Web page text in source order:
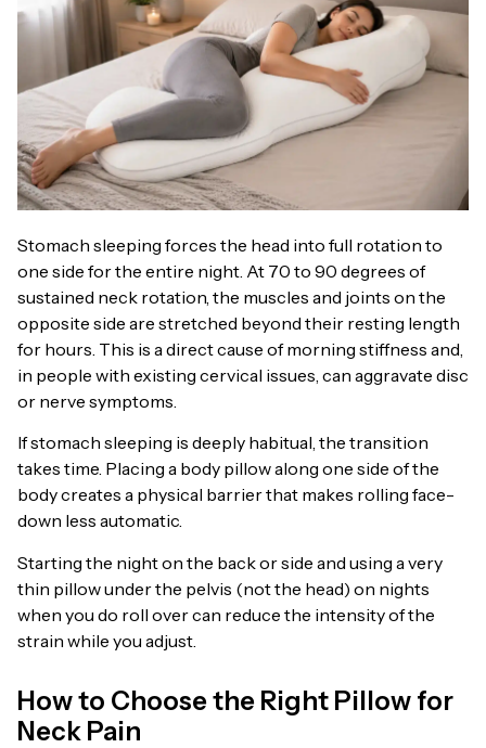
Stomach sleeping forces the head into full rotation to
one side for the entire night. At 70 to 90 degrees of
sustained neck rotation, the muscles and joints on the
opposite side are stretched beyond their resting length
for hours. This is a direct cause of morning stiffness and,
in people with existing cervical issues, can aggravate disc
or nerve symptoms.
If stomach sleeping is deeply habitual, the transition
takes time. Placing a body pillow along one side of the
body creates a physical barrier that makes rolling face-
down less automatic.
Starting the night on the back or side and using a very
thin pillow under the pelvis (not the head) on nights
when you do roll over can reduce the intensity of the
strain while you adjust.
How to Choose the Right Pillow for
Neck Pain